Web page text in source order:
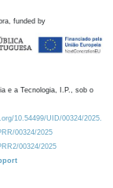
funded by
e a Tecnologia, I.P., sob o
10.54499/UID/00324/2025.
00324/2025
00324/2025